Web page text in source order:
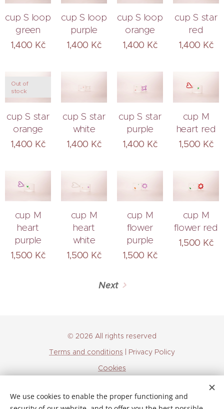
cup S loop
green
1,400 Kč
cup S loop
purple
1,400 Kč
cup S loop
orange
1,400 Kč
cup S star
red
1,400 Kč
cup S star
orange
Out of
stock
1,400 Kč
cup S star
white
1,400 Kč
cup S star
purple
1,400 Kč
cup M
heart red
1,500 Kč
cup M
heart
purple
1,500 Kč
cup M
heart
white
1,500 Kč
cup M
flower
purple
1,500 Kč
cup M
flower red
1,500 Kč
Next
© 2026 All rights reserved
Terms and conditions | Privacy Policy
Cookies
English
We use cookies to enable the proper functioning and